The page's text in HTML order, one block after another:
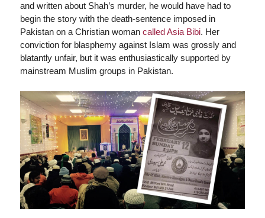
and written about Shah’s murder, he would have had to
begin the story with the death-sentence imposed in
Pakistan on a Christian woman called Asia Bibi. Her
conviction for blasphemy against Islam was grossly and
blatantly unfair, but it was enthusiastically supported by
mainstream Muslim groups in Pakistan.